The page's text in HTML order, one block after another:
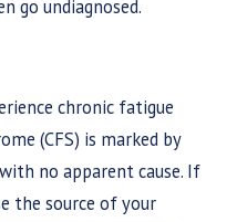
go undiagnosed.
chronic fatigue
(CFS) is marked by
no apparent cause. If
the source of your